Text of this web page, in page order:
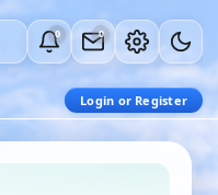
0 0
Login or Register